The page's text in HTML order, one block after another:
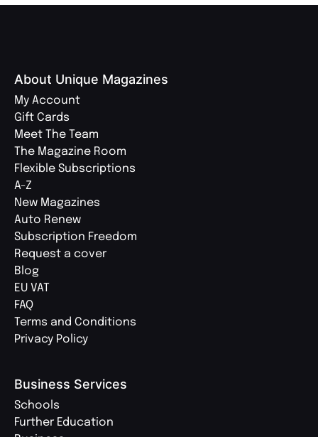
About Unique Magazines
My Account
Gift Cards
Meet The Team
The Magazine Room
Flexible Subscriptions
A-Z
New Magazines
Auto Renew
Subscription Freedom
Request a cover
Blog
EU VAT
FAQ
Terms and Conditions
Privacy Policy
Business Services
Schools
Further Education